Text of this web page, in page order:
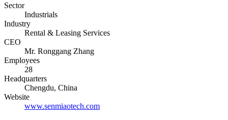
Sector
Industrials
Industry
Rental & Leasing Services
CEO
Mr. Ronggang Zhang
Employees
28
Headquarters
Chengdu, China
Website
www.senmiaotech.com